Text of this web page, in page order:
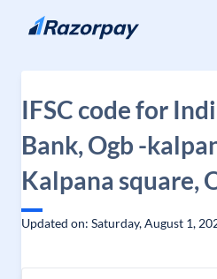
Skip to content
IFSC code for
Bank, Ogb -
Kalpana square,
Updated on: Saturday, August 1,